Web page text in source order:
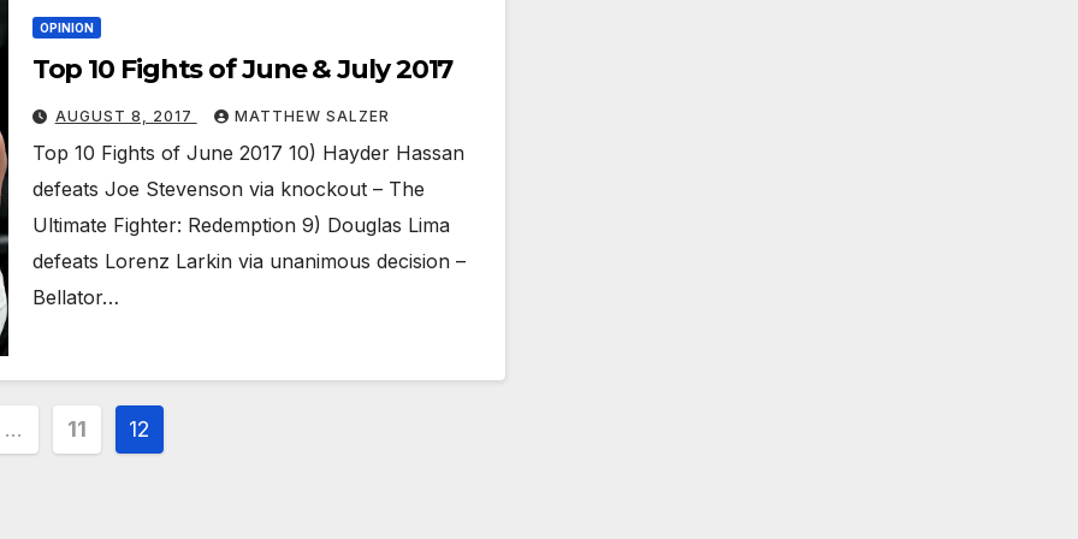
OPINION
Top 10 Fights of June & July 2017
AUGUST 8, 2017 MATTHEW SALZER
Top 10 Fights of June 2017 10) Hayder Hassan
defeats Joe Stevenson via knockout – The
Ultimate Fighter: Redemption 9) Douglas Lima
defeats Lorenz Larkin via unanimous decision –
Bellator…
… 11 12